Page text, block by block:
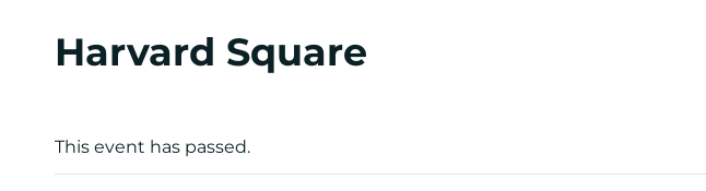
Harvard Square
This event has passed.